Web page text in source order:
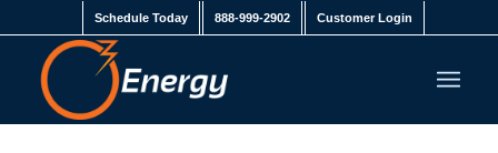
Schedule Today 888-999-2902 Customer Login